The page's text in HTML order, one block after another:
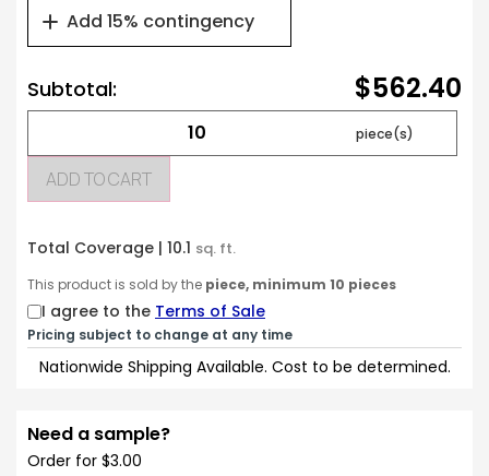
Add 15% contingency
Subtotal: $562.40
ADD TO CART
Total Coverage | 10.1 sq. ft.
This product is sold by the piece, minimum 10 pieces
I agree to the Terms of Sale
Pricing subject to change at any time
Nationwide Shipping Available. Cost to be determined.
Need a sample?
Order for $3.00